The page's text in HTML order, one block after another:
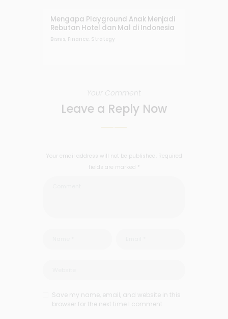
Mengapa Playground Anak Menjadi
Rebutan Hotel dan Mal di Indonesia
Bisnis Finance Strategy
Your Comment
Leave a Reply Now
Your email address will not be published. Required
fields are marked *
Save my name, email, and website in this
browser for the next time I comment.